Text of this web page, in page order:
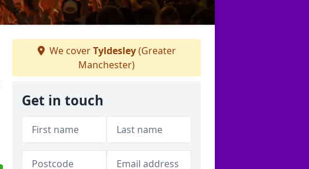
We coverTyldesley(Greater
Manchester)
Get in touch